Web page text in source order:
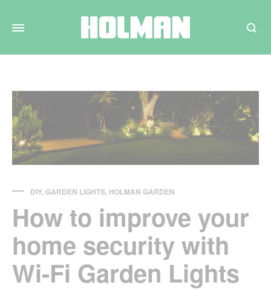
Search
DIY,GARDEN LIGHTS, HOLMAN GARDEN
How to improve your
home security with
Wi-Fi Garden Lights